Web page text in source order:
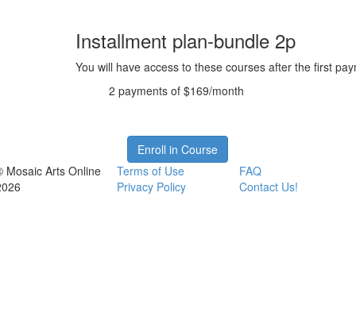
Installment plan-bundle 2p
You will have access to these courses after the first
2 payments of $169/month
Enroll in Course
Mosaic Arts Online
Terms of Use
Privacy Policy
FAQ
Contact Us!